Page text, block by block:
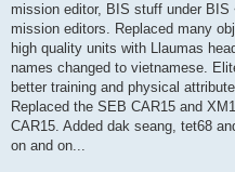
mission editor, BIS stuff under
mission editors. Replaced many
high quality units with Llaumas
names changed to vietnamese.
better training and physical
Replaced the SEB CAR15 and
CAR15. Added dak seang, tet68
on and on...